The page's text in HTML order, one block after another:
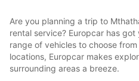
Are you planning a trip to
rental service? Europcar has
range of vehicles to choose
locations, Europcar makes
surrounding areas a breeze.